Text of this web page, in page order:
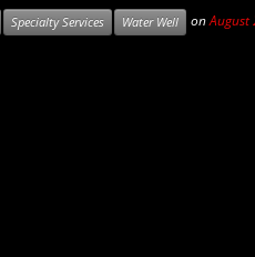
Specialty Services Water Well onAugust